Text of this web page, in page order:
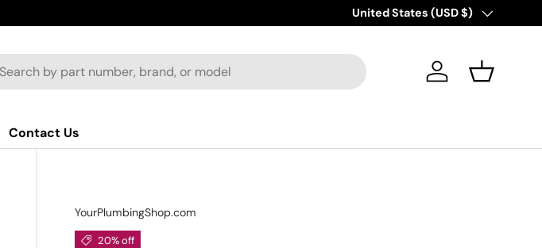
New collections added! Discover
Country/Region
United States (USD $)
Log in Basket
Contact Us
YourPlumbingShop.com
20% off